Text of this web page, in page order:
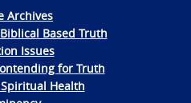
Archives
Based Truth
Issues
for Truth
Health